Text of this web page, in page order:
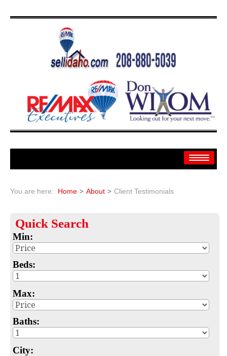
Map
Address
Subdivision
You are here: Home About Client Testimonials
Quick Search
Min:
Beds:
Max:
Baths:
City: